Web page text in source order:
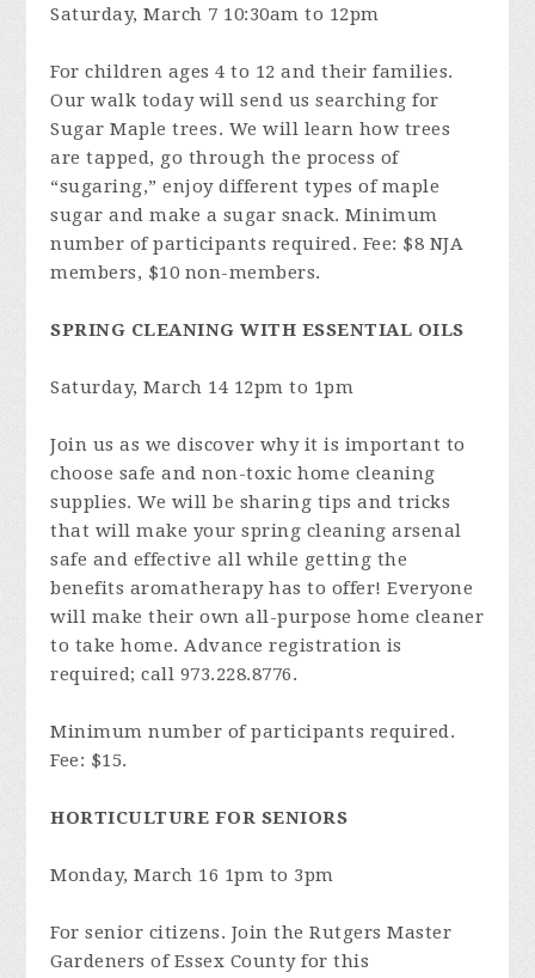
Saturday, March 7 10:30am to 12pm
For children ages 4 to 12 and their families.
Our walk today will send us searching for
Sugar Maple trees. We will learn how trees
are tapped, go through the process of
“sugaring,” enjoy different types of maple
sugar and make a sugar snack. Minimum
number of participants required. Fee: $8 NJA
members, $10 non-members.
SPRING CLEANING WITH ESSENTIAL OILS
Saturday, March 14 12pm to 1pm
Join us as we discover why it is important to
choose safe and non-toxic home cleaning
supplies. We will be sharing tips and tricks
that will make your spring cleaning arsenal
safe and effective all while getting the
benefits aromatherapy has to offer! Everyone
will make their own all-purpose home cleaner
to take home. Advance registration is
required; call 973.228.8776.
Minimum number of participants required.
Fee: $15.
HORTICULTURE FOR SENIORS
Monday, March 16 1pm to 3pm
For senior citizens. Join the Rutgers Master
Gardeners of Essex County for this